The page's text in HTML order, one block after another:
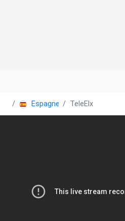
Espagne TeleElx